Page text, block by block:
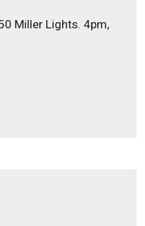
Miller Lights. 4pm,